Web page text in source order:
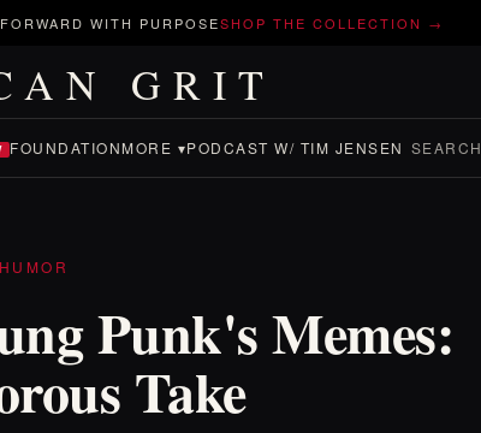
FORWARD WITH PURPOSESHOP THE COLLECTION →
GRIT
FOUNDATIONMORE ▾PODCAST W/ TIM JENSEN SEARCH
HUMOR
Punk's Memes:
Take